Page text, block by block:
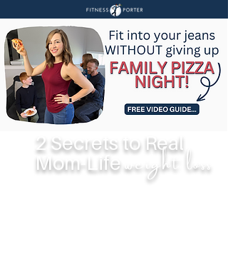
2 Secrets to Real
Mom-Lifeweight loss